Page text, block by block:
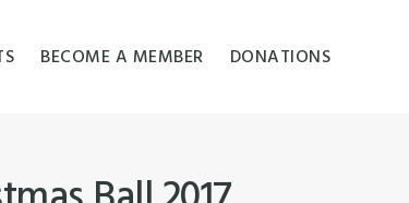
BECOME A MEMBER DONATIONS